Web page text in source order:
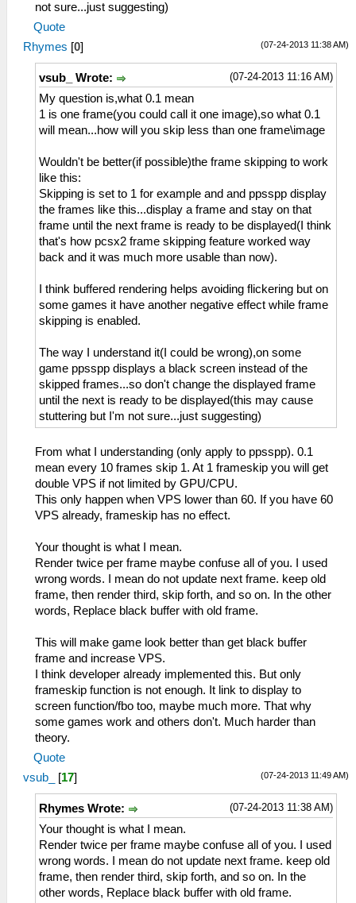
not sure...just suggesting)
Quote
(07-24-2013 11:38 AM)
Rhymes [0]
(07-24-2013 11:16 AM)
vsub_ Wrote:
My question is,what 0.1 mean
1 is one frame(you could call it one image),so what 0.1
will mean...how will you skip less than one frame\image
Wouldn't be better(if possible)the frame skipping to work
like this:
Skipping is set to 1 for example and and ppsspp display
the frames like this...display a frame and stay on that
frame until the next frame is ready to be displayed(I think
that's how pcsx2 frame skipping feature worked way
back and it was much more usable than now).
I think buffered rendering helps avoiding flickering but on
some games it have another negative effect while frame
skipping is enabled.
The way I understand it(I could be wrong),on some
game ppsspp displays a black screen instead of the
skipped frames...so don't change the displayed frame
until the next is ready to be displayed(this may cause
stuttering but I'm not sure...just suggesting)
From what I understanding (only apply to ppsspp). 0.1
mean every 10 frames skip 1. At 1 frameskip you will get
double VPS if not limited by GPU/CPU.
This only happen when VPS lower than 60. If you have 60
VPS already, frameskip has no effect.
Your thought is what I mean.
Render twice per frame maybe confuse all of you. I used
wrong words. I mean do not update next frame. keep old
frame, then render third, skip forth, and so on. In the other
words, Replace black buffer with old frame.
This will make game look better than get black buffer
frame and increase VPS.
I think developer already implemented this. But only
frameskip function is not enough. It link to display to
screen function/fbo too, maybe much more. That why
some games work and others don't. Much harder than
theory.
Quote
(07-24-2013 11:49 AM)
vsub_ [17]
(07-24-2013 11:38 AM)
Rhymes Wrote:
Your thought is what I mean.
Render twice per frame maybe confuse all of you. I used
wrong words. I mean do not update next frame. keep old
frame, then render third, skip forth, and so on. In the
other words, Replace black buffer with old frame.